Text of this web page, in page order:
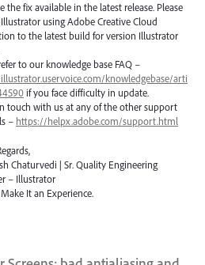
the fix available in the latest release. Please
using Adobe Creative Cloud
to the latest build for version Illustrator
to our knowledge base FAQ –
knowledgebase/arti
if you face difficulty in update.
touch with us at any of the other support
– https://helpx.adobe.com/support.html
Chaturvedi | Sr. Quality Engineering
– Illustrator
It an Experience.